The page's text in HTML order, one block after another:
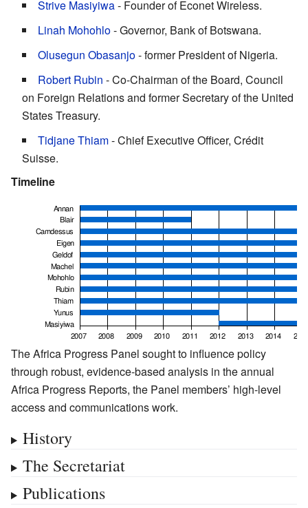
Strive Masiyiwa- Founder of Econet Wireless.
Linah Mohohlo- Governor, Bank of Botswana.
Olusegun Obasanjo- former President of Nigeria.
Robert Rubin - Co-Chairman of the Board, Council
on Foreign Relations and former Secretary of the United
States Treasury.
Tidjane Thiam- Chief Executive Officer, Crédit
Suisse.
Timeline
The Africa Progress Panel sought to influence policy
through robust, evidence-based analysis in the annual
Africa Progress Reports, the Panel members’ high-level
access and communications work.
History
The Secretariat
Publications